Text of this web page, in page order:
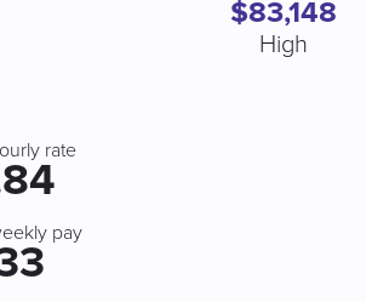
$83,148
High
rate
pay